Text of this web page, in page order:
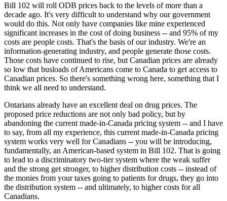
Bill 102 will roll ODB prices back to the levels of more than a
decade ago. It's very difficult to understand why our government
would do this. Not only have companies like mine experienced
significant increases in the cost of doing business -- and 95% of my
costs are people costs. That's the basis of our industry. We're an
information-generating industry, and people generate those costs.
Those costs have continued to rise, but Canadian prices are already
so low that busloads of Americans come to Canada to get access to
Canadian prices. So there's something wrong here, something that I
think we all need to understand.
Ontarians already have an excellent deal on drug prices. The
proposed price reductions are not only bad policy, but by
abandoning the current made-in-Canada pricing system -- and I have
to say, from all my experience, this current made-in-Canada pricing
system works very well for Canadians -- you will be introducing,
fundamentally, an American-based system in Bill 102. That is going
to lead to a discriminatory two-tier system where the weak suffer
and the strong get stronger, to higher distribution costs -- instead of
the monies from your taxes going to patients for drugs, they go into
the distribution system -- and ultimately, to higher costs for all
Canadians.